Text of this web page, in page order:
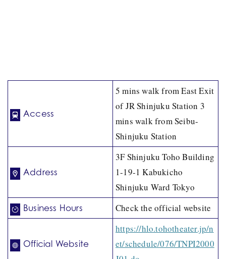
Access
5 mins walk from East Exit
of JR Shinjuku Station 3
mins walk from Seibu-
Shinjuku Station
Address
3F Shinjuku Toho Building
1-19-1 Kabukicho
Shinjuku Ward Tokyo
Business Hours Check the official website
Official Website
https://hlo.tohotheater.jp/n
et/schedule/076/TNPI2000